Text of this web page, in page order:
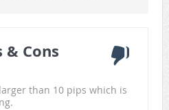
& Cons
than 10 pips which is